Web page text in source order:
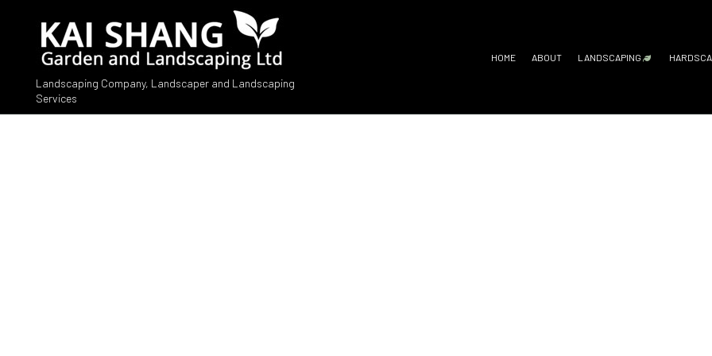
Landscaping Company, Landscaper and Landscaping
Services
HOME ABOUT LANDSCAPING